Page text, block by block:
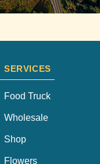
SERVICES
Food Truck
Wholesale
Shop
Flowers